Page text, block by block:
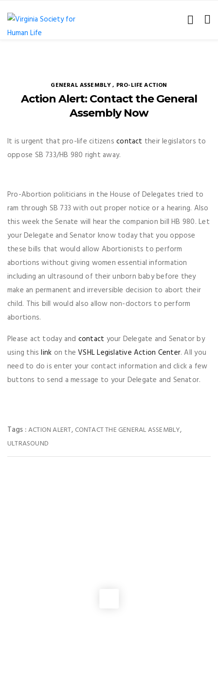
GENERAL ASSEMBLY, PRO-LIFE ACTION
Action Alert: Contact the General
Assembly Now
It is urgent that pro-life citizenscontact their legislators to
oppose SB 733/HB 980 right away.
Pro-Abortion politicians in the House of Delegates tried to
ram through SB 733 with out proper notice or a hearing. Also
this week the Senate will hear the companion bill HB 980. Let
your Delegate and Senator know today that you oppose
these bills that would allow Abortionists to perform
abortions without giving women essential information
including an ultrasound of their unborn baby before they
make an permanent and irreversible decision to abort their
child. This bill would also allow non-doctors to perform
abortions.
Please act today and contact your Delegate and Senator by
using thislink on theVSHL Legislative Action Center. All you
need to do is enter your contact information and click a few
buttons to send a message to your Delegate and Senator.
Tags :ACTION ALERT, CONTACT THE GENERAL ASSEMBLY,
ULTRASOUND